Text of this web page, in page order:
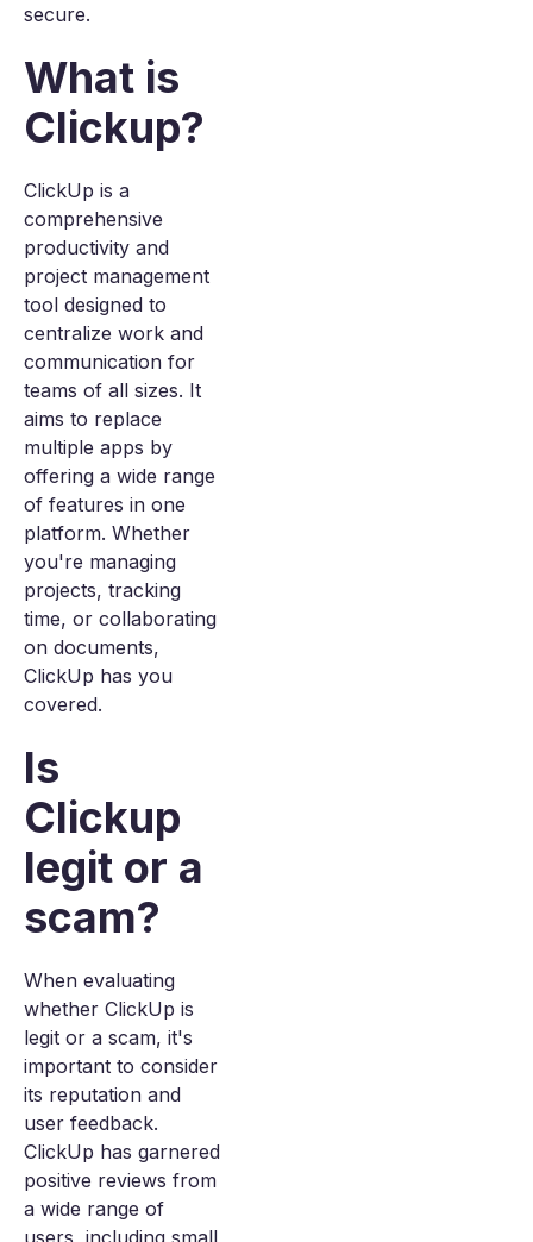
secure.
What is
Clickup?
ClickUp is a
comprehensive
productivity and
project management
tool designed to
centralize work and
communication for
teams of all sizes. It
aims to replace
multiple apps by
offering a wide range
of features in one
platform. Whether
you're managing
projects, tracking
time, or collaborating
on documents,
ClickUp has you
covered.
Is
Clickup
legit or a
scam?
When evaluating
whether ClickUp is
legit or a scam, it's
important to consider
its reputation and
user feedback.
ClickUp has garnered
positive reviews from
a wide range of
users, including small